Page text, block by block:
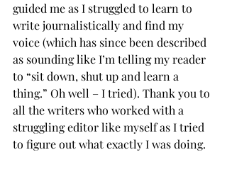
guided me as I struggled to learn to
write journalistically and find my
voice (which has since been described
as sounding like I’m telling my reader
to “sit down, shut up and learn a
thing.” Oh well – I tried). Thank you to
all the writers who worked with a
struggling editor like myself as I tried
to figure out what exactly I was doing.